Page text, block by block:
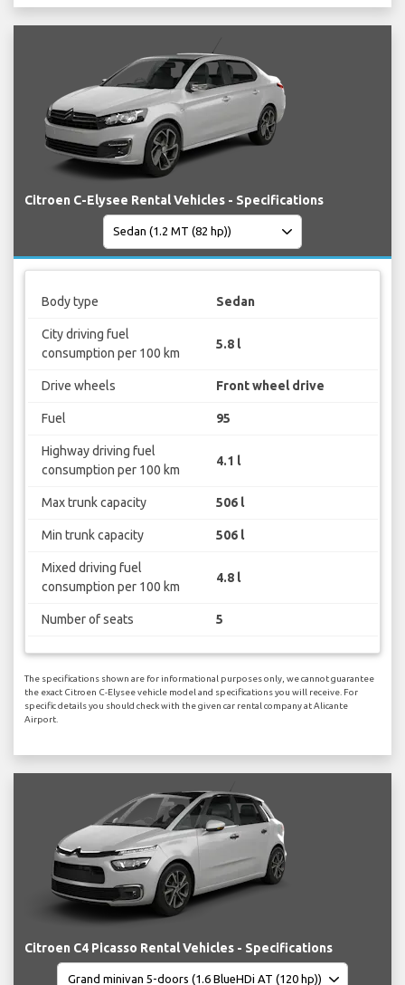
Citroen C-Elysee Rental Vehicles - Specifications
Body type Sedan
City driving fuel
consumption per 100 km
5.8 l
Drive wheels Front wheel drive
Fuel 95
Highway driving fuel
consumption per 100 km
4.1 l
Max trunk capacity 506 l
Min trunk capacity 506 l
Mixed driving fuel
consumption per 100 km
4.8 l
Number of seats 5
The specifications shown are for informational purposes only, we cannot guarantee
the exact Citroen C-Elysee vehicle model and specifications you will receive. For
specific details you should check with the given car rental company at Alicante
Airport.
Citroen C4 Picasso Rental Vehicles - Specifications